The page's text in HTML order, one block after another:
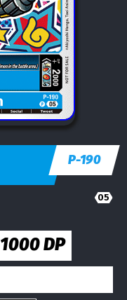
P-190
05
1000DP